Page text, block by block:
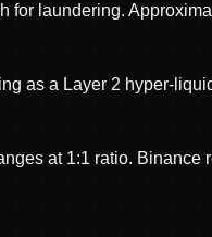
laundering.
as a Layer 2 hyper-
at 1:1 ratio.